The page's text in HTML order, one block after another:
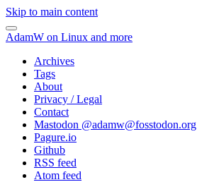
Skip to main content
AdamW on Linux and more
Archives
Tags
About
Privacy / Legal
Contact
Mastodon @adamw@fosstodon.org
Pagure.io
Github
RSS feed
Atom feed